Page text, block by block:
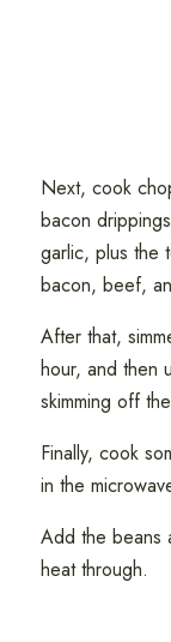
Next, cook
bacon
garlic, plus the
bacon, beef,
After that,
hour, and then
skimming off
Finally, cook
in the
Add the beans
heat through.